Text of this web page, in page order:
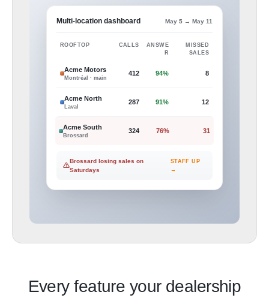
Multi-location dashboard May 5 → May 11
ROOFTOP CALLS
ANSWE
R
MISSED
SALES
Acme Motors
Montréal · main
412 94% 8
Acme North
Laval
287 91% 12
Acme South
Brossard
324 76% 31
Brossard losing sales on
Saturdays
STAFF UP
→
Every feature your dealership